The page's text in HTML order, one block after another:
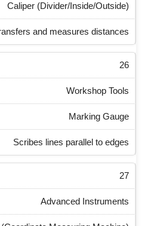
Caliper (Divider/Inside/Outside)
and measures distances
26
Workshop Tools
Marking Gauge
Scribes lines parallel to edges
27
Advanced Instruments